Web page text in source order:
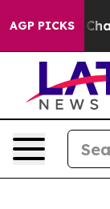
AGP PICKS
in